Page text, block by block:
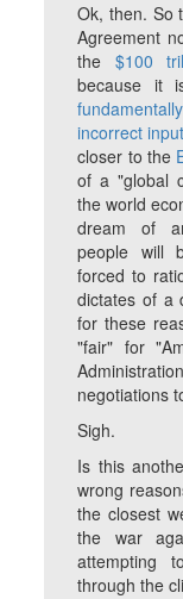
Ok, then. So
Agreement
the $100
because it
incorrect
closer to the
of a "global
the world
dream of
people will
forced to
dictates of a
for these
"fair" for
negotiations
Sigh.
Is this
wrong
the closest
the war
attempting
through the